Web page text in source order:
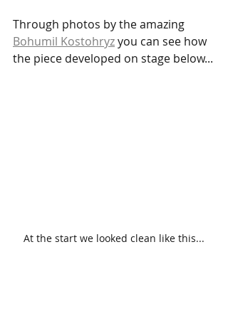
Through photos by the amazing
Bohumil Kostohryz you can see how
the piece developed on stage below...
At the start we looked clean like this...